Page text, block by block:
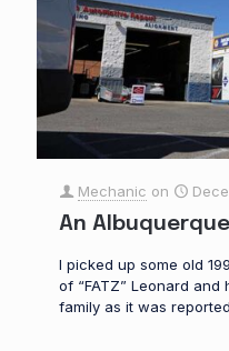
Mechanic on
An
I picked up some old
of “FATZ” Leonard and
family as it was